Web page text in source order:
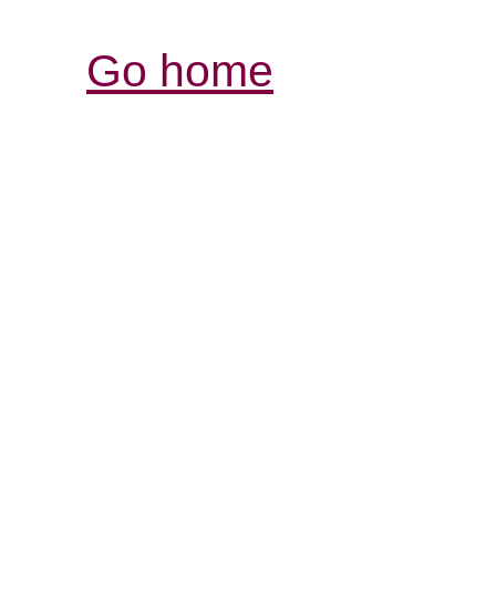
Go home